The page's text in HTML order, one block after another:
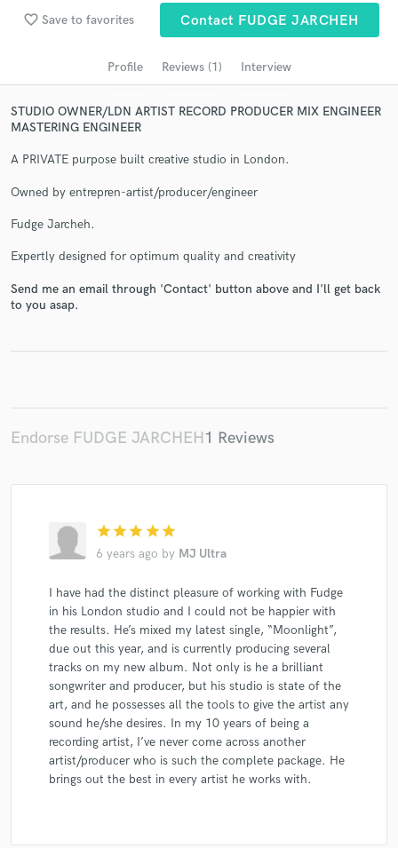
favorite_border Save to favorites Contact FUDGE JARCHEH
Profile Reviews (1) Interview
STUDIO OWNER/LDN ARTIST RECORD PRODUCER MIX ENGINEER
MASTERING ENGINEER
A PRIVATE purpose built creative studio in London.
Owned by entrepren-artist/producer/engineer
Fudge Jarcheh.
Expertly designed for optimum quality and creativity
Send me an email through 'Contact' button above and I'll get back
to you asap.
Endorse FUDGE JARCHEH1 Reviews
star star star star star
6 years ago by MJ Ultra
I have had the distinct pleasure of working with Fudge
in his London studio and I could not be happier with
the results. He’s mixed my latest single, “Moonlight”,
due out this year, and is currently producing several
tracks on my new album. Not only is he a brilliant
songwriter and producer, but his studio is state of the
art, and he possesses all the tools to give the artist any
sound he/she desires. In my 10 years of being a
recording artist, I’ve never come across another
artist/producer who is such the complete package. He
brings out the best in every artist he works with.
Search by credits or 'sounds like' and check out
audio samples and verified reviews of top pros.
Contact pros directly with your project details
in a flash.
Fund and work on your project through our
secure platform. Payment is only released when